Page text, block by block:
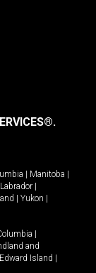
| Manitoba |
|
| Yukon |
|
and
Island |